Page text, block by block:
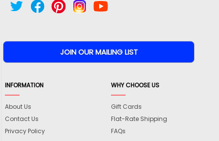
INFORMATION
About Us
Contact Us
Privacy Policy
WHY CHOOSE US
Gift Cards
Flat-Rate Shipping
FAQs